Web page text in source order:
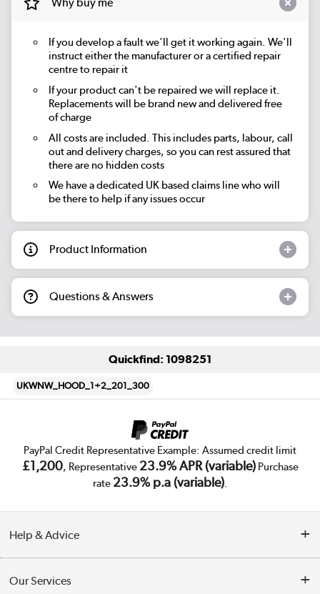
If you develop a fault we'll get it working again. We'll
instruct either the manufacturer or a certified repair
centre to repair it
If your product can't be repaired we will replace it.
Replacements will be brand new and delivered free
of charge
All costs are included. This includes parts, labour, call
out and delivery charges, so you can rest assured that
there are no hidden costs
We have a dedicated UK based claims line who will
be there to help if any issues occur
Product Information
Questions & Answers
Quickfind: 1098251
UKWNW_HOOD_1+2_201_300
PayPal Credit Representative Example: Assumed credit limit
£1,200, Representative 23.9% APR (variable)Purchase
rate 23.9% p.a (variable).
Help & Advice
Our Services